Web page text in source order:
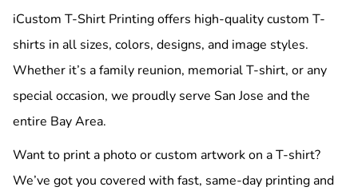
iCustom T-Shirt Printing offers high-quality custom T-
shirts in all sizes, colors, designs, and image styles.
Whether it’s a family reunion, memorial T-shirt, or any
special occasion, we proudly serve San Jose and the
entire Bay Area.
Want to print a photo or custom artwork on a T-shirt?
We’ve got you covered with fast, same-day printing and